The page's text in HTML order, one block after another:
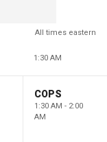
All times eastern
1:30 AM
COPS
1:30 AM - 2:00
AM